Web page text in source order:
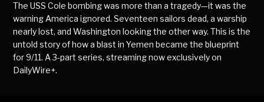
The USS Cole bombing was more than a tragedy—it was the
warning America ignored. Seventeen sailors dead, a warship
nearly lost, and Washington looking the other way. This is the
untold story of how a blast in Yemen became the blueprint
for 9/11. A 3-part series, streaming now exclusively on
DailyWire+.